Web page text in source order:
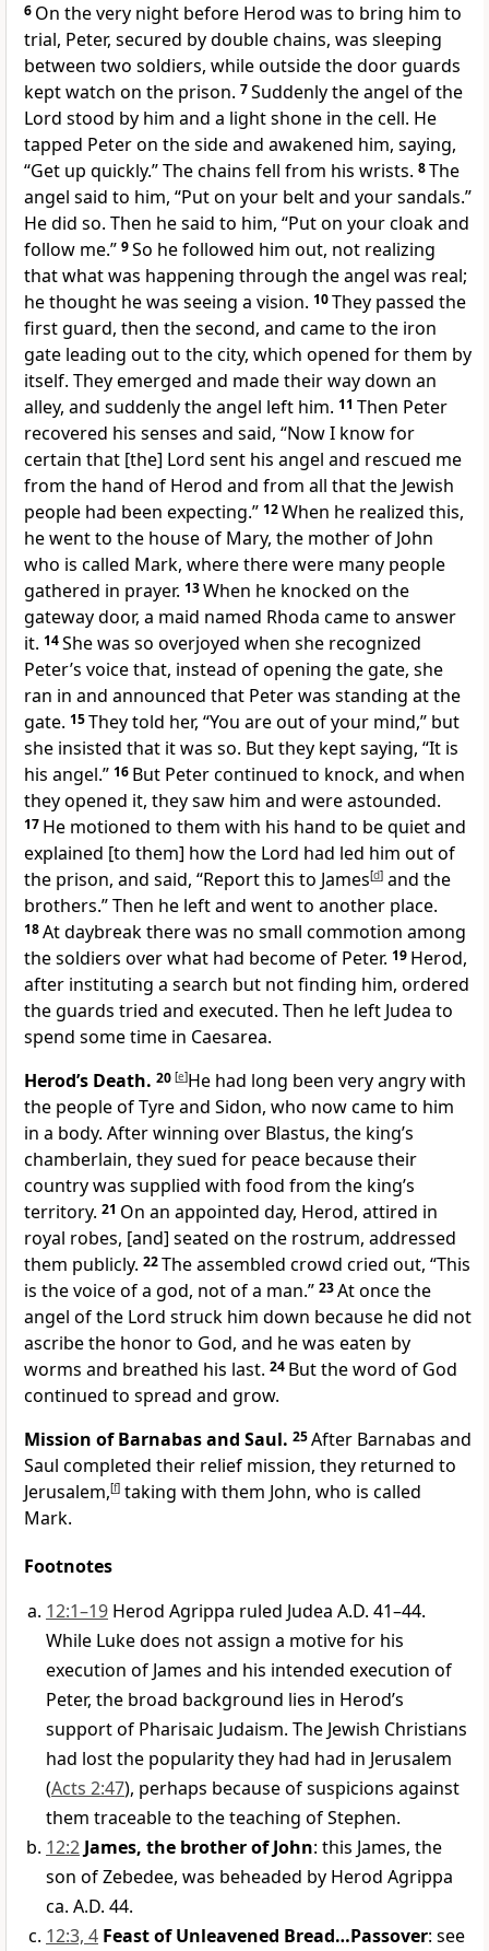
6 On the very night before Herod was to bring him to
trial, Peter, secured by double chains, was sleeping
between two soldiers, while outside the door guards
kept watch on the prison. 7Suddenly the angel of the
Lord stood by him and a light shone in the cell. He
tapped Peter on the side and awakened him, saying,
“Get up quickly.” The chains fell from his wrists. 8The
angel said to him, “Put on your belt and your sandals.”
He did so. Then he said to him, “Put on your cloak and
follow me.” 9So he followed him out, not realizing
that what was happening through the angel was real;
he thought he was seeing a vision. 10They passed the
first guard, then the second, and came to the iron
gate leading out to the city, which opened for them by
itself. They emerged and made their way down an
alley, and suddenly the angel left him. 11 Then Peter
recovered his senses and said, “Now I know for
certain that [the] Lord sent his angel and rescued me
from the hand of Herod and from all that the Jewish
people had been expecting.” 12When he realized this,
he went to the house of Mary, the mother of John
who is called Mark, where there were many people
gathered in prayer. 13When he knocked on the
gateway door, a maid named Rhoda came to answer
it. 14She was so overjoyed when she recognized
Peter’s voice that, instead of opening the gate, she
ran in and announced that Peter was standing at the
gate. 15They told her, “You are out of your mind,” but
she insisted that it was so. But they kept saying, “It is
his angel.” 16 But Peter continued to knock, and when
they opened it, they saw him and were astounded.
17 He motioned to them with his hand to be quiet and
explained [to them] how the Lord had led him out of
the prison, and said, “Report this to James[d] and the
brothers.” Then he left and went to another place.
18At daybreak there was no small commotion among
the soldiers over what had become of Peter. 19 Herod,
after instituting a search but not finding him, ordered
the guards tried and executed. Then he left Judea to
spend some time in Caesarea.
Herod’s Death. 20 [e]He had long been very angry with
the people of Tyre and Sidon, who now came to him
in a body. After winning over Blastus, the king’s
chamberlain, they sued for peace because their
country was supplied with food from the king’s
territory. 21 On an appointed day, Herod, attired in
royal robes, [and] seated on the rostrum, addressed
them publicly. 22The assembled crowd cried out, “This
is the voice of a god, not of a man.” 23At once the
angel of the Lord struck him down because he did not
ascribe the honor to God, and he was eaten by
worms and breathed his last. 24 But the word of God
continued to spread and grow.
Mission of Barnabas and Saul. 25After Barnabas and
Saul completed their relief mission, they returned to
Jerusalem,[f] taking with them John, who is called
Mark.
Footnotes
12:1–19 Herod Agrippa ruled Judea A.D. 41–44.
While Luke does not assign a motive for his
execution of James and his intended execution of
Peter, the broad background lies in Herod’s
support of Pharisaic Judaism. The Jewish Christians
had lost the popularity they had had in Jerusalem
(Acts 2:47), perhaps because of suspicions against
them traceable to the teaching of Stephen.
12:2 James, the brother of John: this James, the
son of Zebedee, was beheaded by Herod Agrippa
ca. A.D. 44.
12:3, 4 Feast of Unleavened Bread…Passover: see